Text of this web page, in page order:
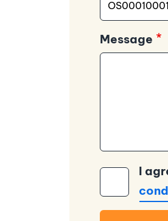
Message
I